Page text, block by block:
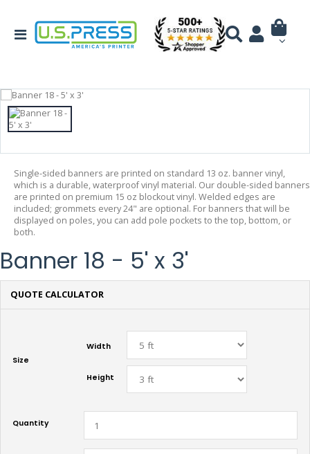
Single-sided banners are printed on standard 13 oz. banner vinyl,
which is a durable, waterproof vinyl material. Our double-sided banners
are printed on premium 15 oz blockout vinyl. Welded edges are
included; grommets every 24" are optional. For banners that will be
displayed on poles, you can add pole pockets to the top, bottom, or
both.
Banner 18 - 5' x 3'
QUOTE CALCULATOR
Size
Width
Height
Quantity